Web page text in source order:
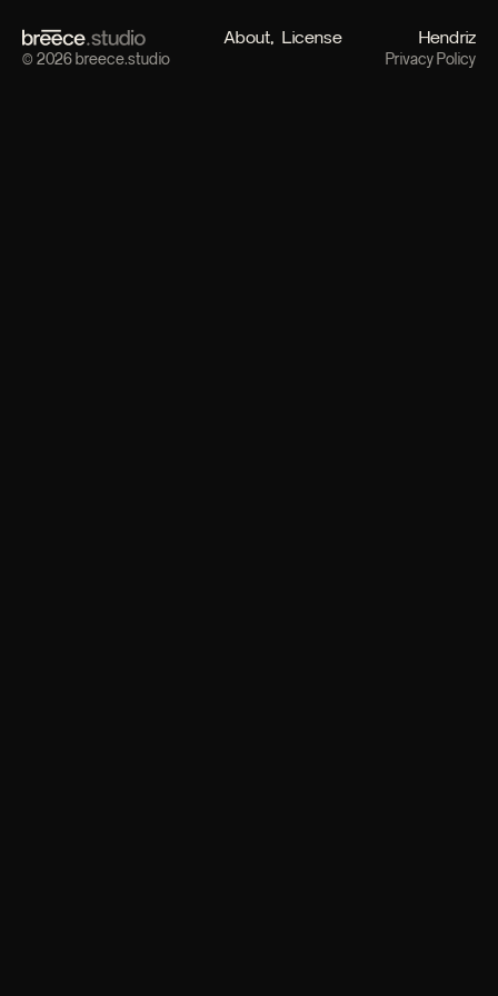
About License Hendriz
© 2026 breece.studio Privacy Policy